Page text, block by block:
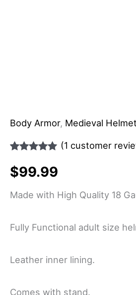
Body Armor, Medieval
out of 5
based on
rating
(1 customer
$99.99
Made with High Quality 18
Fully Functional adult size
Leather inner lining.
Comes with stand.